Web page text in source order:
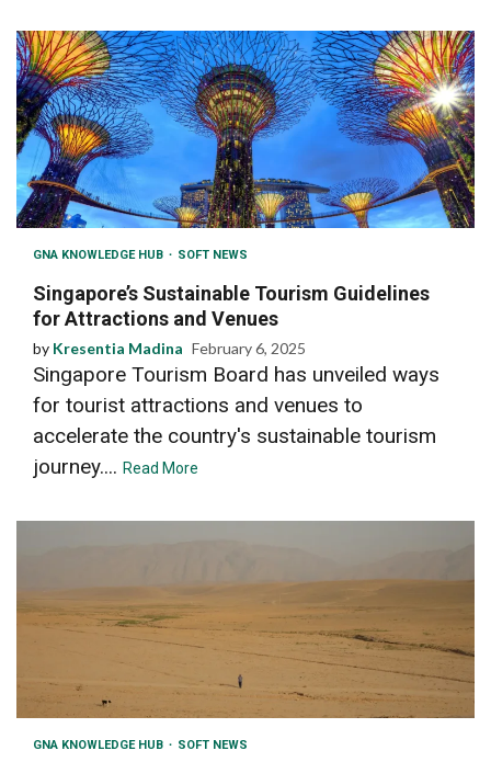
GNA KNOWLEDGE HUB SOFT NEWS
Singapore’s Sustainable Tourism Guidelines
for Attractions and Venues
by Kresentia Madina February 6, 2025
Singapore Tourism Board has unveiled ways
for tourist attractions and venues to
accelerate the country's sustainable tourism
journey.... Read More
GNA KNOWLEDGE HUB SOFT NEWS